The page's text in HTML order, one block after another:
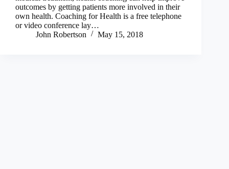
outcomes by getting patients more involved in their
own health. Coaching for Health is a free telephone
or video conference lay…
John Robertson
May 15, 2018